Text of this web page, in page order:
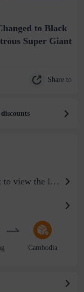
to Black
Super Giant
Share to
Cash on delivery, click to view the logistics billing standard
Cambodia